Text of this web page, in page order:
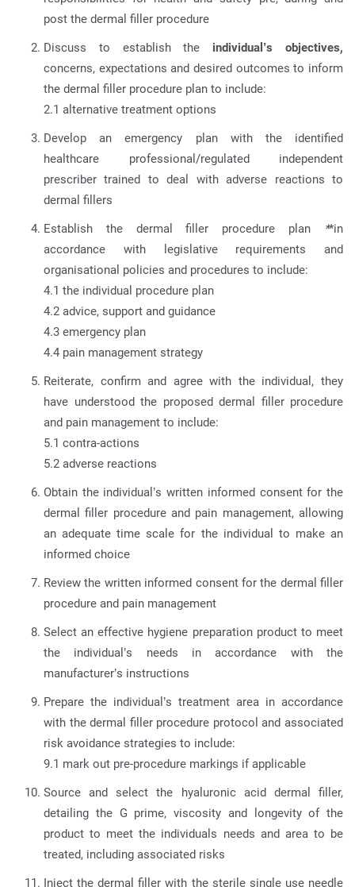
post the dermal filler procedure
Discuss to establish the individual’s objectives,
concerns, expectations and desired outcomes to inform
the dermal filler procedure plan to include:
2.1 alternative treatment options
Develop an emergency plan with the identified
healthcare professional/regulated independent
prescriber trained to deal with adverse reactions to
dermal fillers
Establish the dermal filler procedure plan
**in
accordance with legislative requirements and
organisational policies and procedures to include:
4.1 the individual procedure plan
4.2 advice, support and guidance
4.3 emergency plan
4.4 pain management strategy
Reiterate, confirm and agree with the individual, they
have understood the proposed dermal filler procedure
and pain management to include:
5.1 contra-actions
5.2 adverse reactions
Obtain the individual’s written informed consent for the
dermal filler procedure and pain management, allowing
an adequate time scale for the individual to make an
informed choice
Review the written informed consent for the dermal filler
procedure and pain management
Select an effective hygiene preparation product to meet
the individual’s needs in accordance with the
manufacturer’s instructions
Prepare the individual’s treatment area in accordance
with the dermal filler procedure protocol and associated
risk avoidance strategies to include:
9.1 mark out pre-procedure markings if applicable
Source and select the hyaluronic acid dermal filler,
detailing the G prime, viscosity and longevity of the
product to meet the individuals needs and area to be
treated, including associated risks
Inject the dermal filler with the sterile single use needle